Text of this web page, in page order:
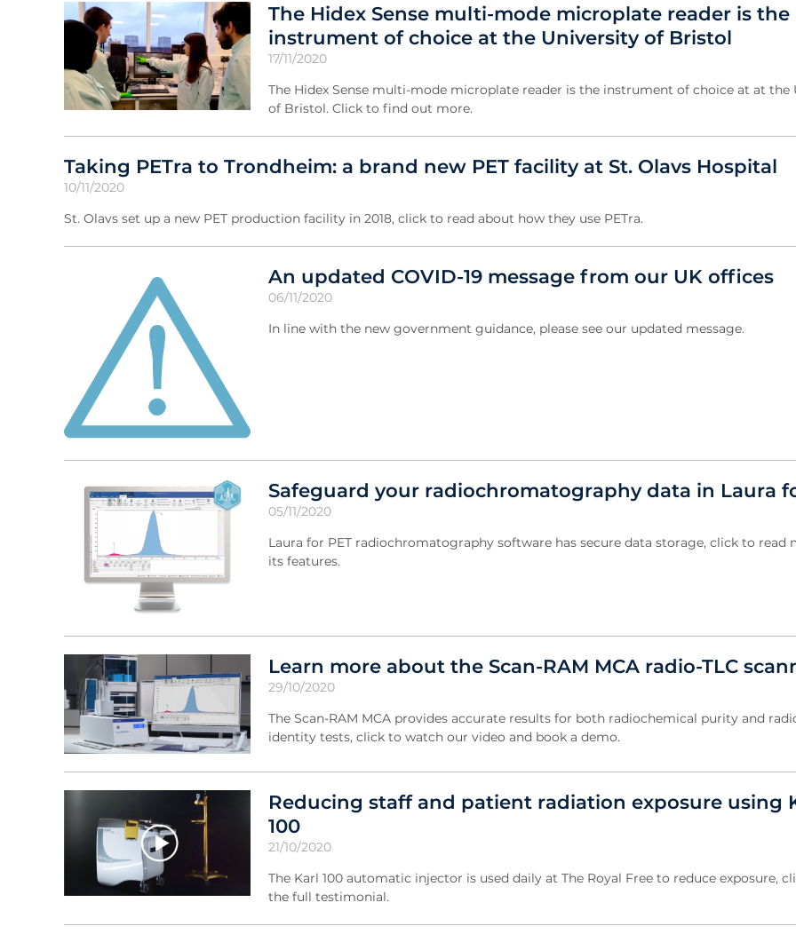
The Hidex Sense multi-mode microplate reader is the
instrument of choice at the University of Bristol
17/11/2020
The Hidex Sense multi-mode microplate reader is the instrument of choice at at the
of Bristol. Click to find out more.
Taking PETra to Trondheim: a brand new PET facility at St. Olavs Hospital
10/11/2020
St. Olavs set up a new PET production facility in 2018, click to read about how they use PETra.
An updated COVID-19 message from our UK offices
06/11/2020
In line with the new government guidance, please see our updated message.
Safeguard your radiochromatography data in Laura
05/11/2020
Laura for PET radiochromatography software has secure data storage, click to read
its features.
Learn more about the Scan-RAM MCA radio-TLC
29/10/2020
The Scan-RAM MCA provides accurate results for both radiochemical purity and
identity tests, click to watch our video and book a demo.
Reducing staff and patient radiation exposure using
100
21/10/2020
The Karl 100 automatic injector is used daily at The Royal Free to reduce exposure,
the full testimonial.